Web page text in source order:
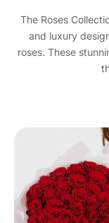
The Roses
and luxury
roses. These
42
results